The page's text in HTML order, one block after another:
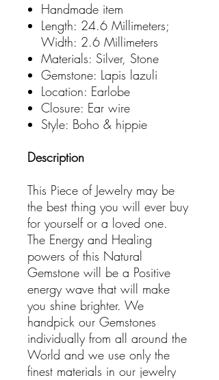
Handmade item
Length: 24.6 Millimeters;
Width: 2.6 Millimeters
Materials: Silver, Stone
Gemstone: Lapis lazuli
Location: Earlobe
Closure: Ear wire
Style: Boho & hippie
Description
This Piece of Jewelry may be
the best thing you will ever buy
for yourself or a loved one.
The Energy and Healing
powers of this Natural
Gemstone will be a Positive
energy wave that will make
you shine brighter. We
handpick our Gemstones
individually from all around the
World and we use only the
finest materials in our jewelry